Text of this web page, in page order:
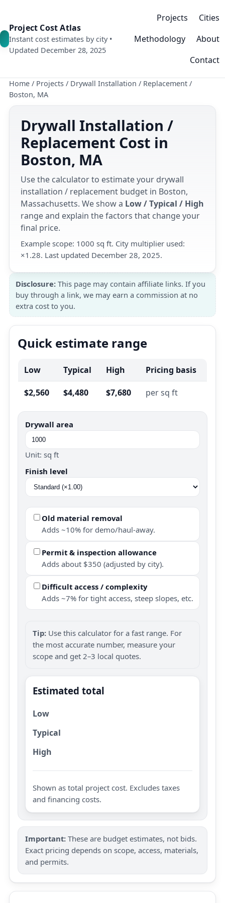
Project Cost Atlas
Instant cost estimates by city •
Updated December 28, 2025
Projects
Cities
Methodology
About
Contact
Home / Projects / Drywall Installation / Replacement /
Boston, MA
Drywall Installation /
Replacement Cost in
Boston, MA
Use the calculator to estimate your drywall
installation / replacement budget in Boston,
Massachusetts. We show a Low / Typical / High
range and explain the factors that change your
final price.
Example scope: 1000 sq ft. City multiplier used:
×1.28. Last updated December 28, 2025.
Disclosure: This page may contain affiliate links. If you
buy through a link, we may earn a commission at no
extra cost to you.
Quick estimate range
Low Typical High Pricing basis
$2,560 $4,480 $7,680 per sq ft
Drywall area
Unit: sq ft
Finish level
Old material removal
Adds ~10% for demo/haul-away.
Permit & inspection allowance
Adds about $350 (adjusted by city).
Difficult access / complexity
Adds ~7% for tight access, steep slopes, etc.
Tip: Use this calculator for a fast range. For
the most accurate number, measure your
scope and get 2–3 local quotes.
Estimated total
Low
Typical
High
Shown as total project cost. Excludes taxes
and financing costs.
Important: These are budget estimates, not bids.
Exact pricing depends on scope, access, materials,
and permits.